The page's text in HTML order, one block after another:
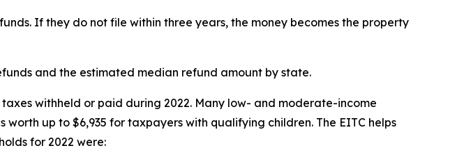
If they do not file within three years, the money becomes the property
and the estimated median refund amount by state.
withheld or paid during 2022. Many low- and moderate-income
up to $6,935 for taxpayers with qualifying children. The EITC helps
for 2022 were: